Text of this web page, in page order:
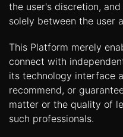
the user's discretion,
solely between the user
This Platform merely
connect with
its technology interface
recommend, or
matter or the quality of
such professionals.